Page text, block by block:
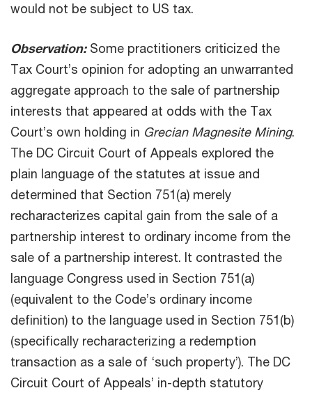
would not be subject to US tax.
Observation:Some practitioners criticized the
Tax Court’s opinion for adopting an unwarranted
aggregate approach to the sale of partnership
interests that appeared at odds with the Tax
Court’s own holding in Grecian Magnesite Mining.
The DC Circuit Court of Appeals explored the
plain language of the statutes at issue and
determined that Section 751(a) merely
recharacterizes capital gain from the sale of a
partnership interest to ordinary income from the
sale of a partnership interest. It contrasted the
language Congress used in Section 751(a)
(equivalent to the Code’s ordinary income
definition) to the language used in Section 751(b)
(specifically recharacterizing a redemption
transaction as a sale of ‘such property’). The DC
Circuit Court of Appeals’ in-depth statutory